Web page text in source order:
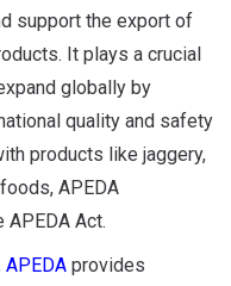
support the export of
It plays a crucial
globally by
quality and safety
products like jaggery,
APEDA
Act.
APEDA provides